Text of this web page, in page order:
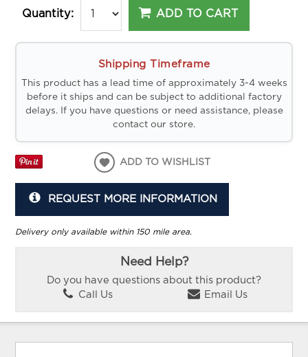
Quantity: ADD TO CART
Shipping Timeframe
This product has a lead time of approximately 3-4 weeks
before it ships and can be subject to additional factory
delays. If you have questions or need assistance, please
contact our store.
ADD TO WISHLIST
REQUEST MORE INFORMATION
Delivery only available within 150 mile area.
Need Help?
Do you have questions about this product?
Call Us
Email Us